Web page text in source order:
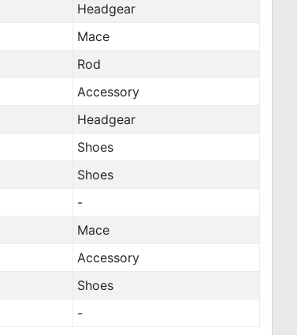
Headgear
Mace
Rod
Accessory
Headgear
Shoes
Shoes
-
Mace
Accessory
Shoes
-